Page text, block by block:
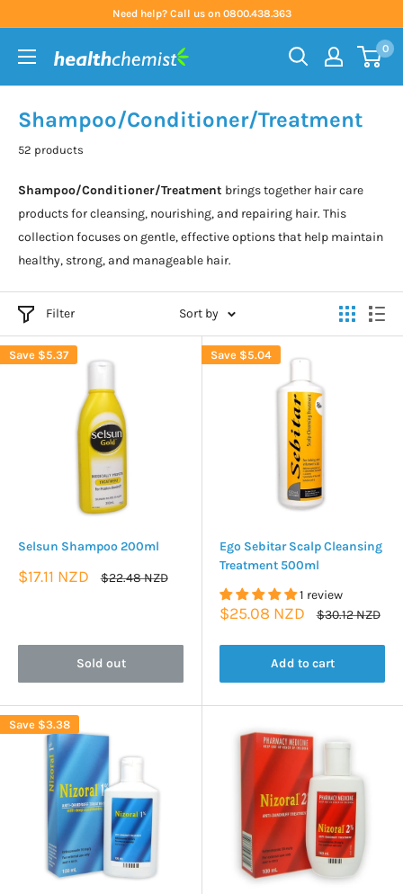
content
Need help? Call us on 0800.438.363
Health
0
Shampoo/Conditioner/Treatment
52 products
Shampoo/Conditioner/Treatment brings together hair care
products for cleansing, nourishing, and repairing hair. This
collection focuses on gentle, effective options that help maintain
healthy, strong, and manageable hair.
Filter Sort by
Save $5.37
Selsun Shampoo 200ml
Sale
$17.11 NZD
Regular
$22.48 NZD
Sold out
Save $5.04
Ego Sebitar Scalp Cleansing
Treatment 500ml
1 review
Sale
$25.08 NZD
Regular
$30.12 NZD
Add to cart
Save $3.38